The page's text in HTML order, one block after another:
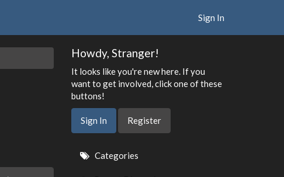
Sign In
Howdy, Stranger!
It looks like you're new here. If you
want to get involved, click one of these
buttons!
Sign In Register
Quick
Categories